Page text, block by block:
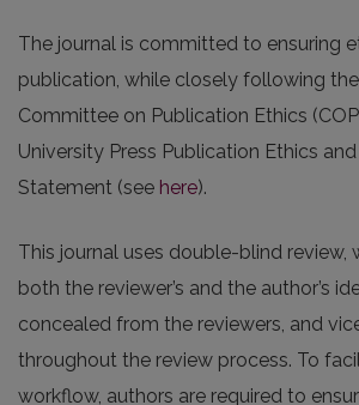
The journal is committed to ensuring
publication, while closely following
Committee on Publication Ethics
University Press Publication Ethics
Statement (see here).
This journal uses double-blind review,
both the reviewer’s and the author’s
concealed from the reviewers, and
throughout the review process. To
workflow, authors are required to